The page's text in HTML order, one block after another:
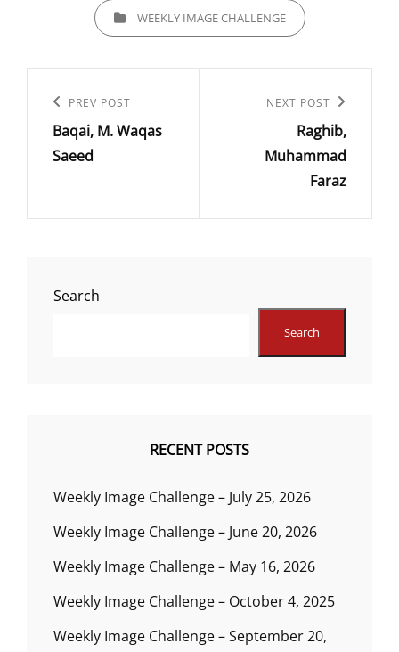
CATEGORIESWEEKLY IMAGE CHALLENGE
navigation
Previous
Post
PREV POST
Baqai, M. Waqas
Saeed
NEXT POST
Raghib,
Muhammad
Faraz
Search
Search
RECENT POSTS
Weekly Image Challenge – July 25, 2026
Weekly Image Challenge – June 20, 2026
Weekly Image Challenge – May 16, 2026
Weekly Image Challenge – October 4, 2025
Weekly Image Challenge – September 20,